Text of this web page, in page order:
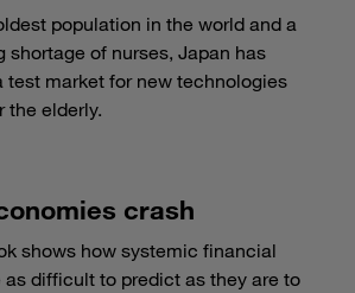
population in the world and a
shortage of nurses, Japan has
test market for new technologies
the elderly.
crash
shows how systemic financial
as difficult to predict as they are to